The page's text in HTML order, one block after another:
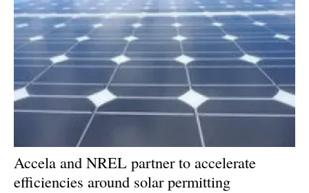
Accela and NREL partner to accelerate
efficiencies around solar permitting